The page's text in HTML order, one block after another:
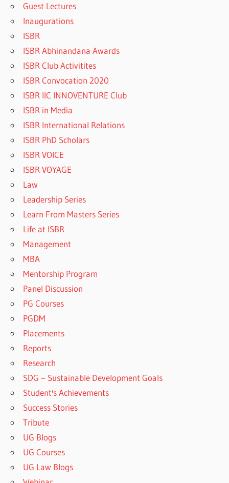
Guest Lectures
Inaugurations
ISBR
ISBR Abhinandana Awards
ISBR Club Activitites
ISBR Convocation 2020
ISBR IIC INNOVENTURE Club
ISBR in Media
ISBR International Relations
ISBR PhD Scholars
ISBR VOICE
ISBR VOYAGE
Law
Leadership Series
Learn From Masters Series
Life at ISBR
Management
MBA
Mentorship Program
Panel Discussion
PG Courses
PGDM
Placements
Reports
Research
SDG – Sustainable Development Goals
Student's Achievements
Success Stories
Tribute
UG Blogs
UG Courses
UG Law Blogs